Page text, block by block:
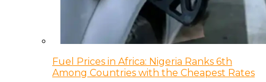
Fuel Prices in Africa: Nigeria Ranks 6th
Among Countries with the Cheapest Rates